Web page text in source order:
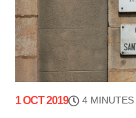
1 OCT 2019 4 MINUTES